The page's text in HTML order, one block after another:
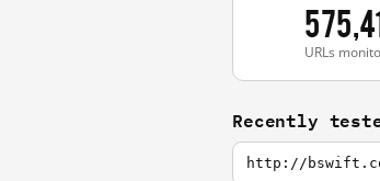
URLs
Recently
http://